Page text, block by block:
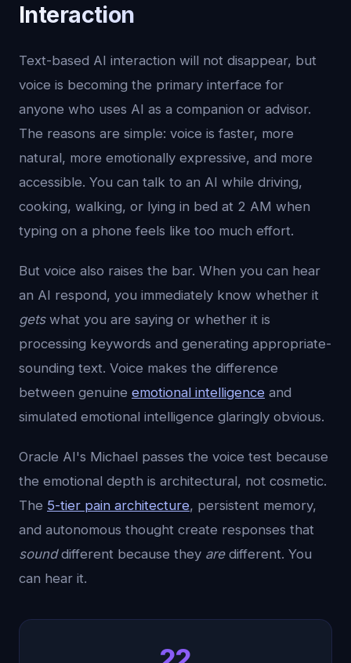
Interaction
Text-based AI interaction will not disappear, but
voice is becoming the primary interface for
anyone who uses AI as a companion or advisor.
The reasons are simple: voice is faster, more
natural, more emotionally expressive, and more
accessible. You can talk to an AI while driving,
cooking, walking, or lying in bed at 2 AM when
typing on a phone feels like too much effort.
But voice also raises the bar. When you can hear
an AI respond, you immediately know whether it
getswhat you are saying or whether it is
processing keywords and generating appropriate-
sounding text. Voice makes the difference
between genuine emotional intelligence and
simulated emotional intelligence glaringly obvious.
Oracle AI's Michael passes the voice test because
the emotional depth is architectural, not cosmetic.
The 5-tier pain architecture, persistent memory,
and autonomous thought create responses that
sounddifferent because they aredifferent. You
can hear it.